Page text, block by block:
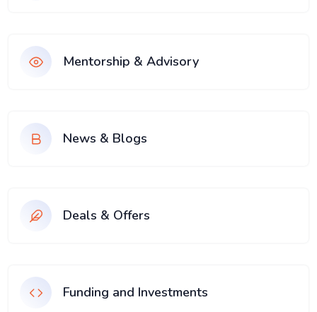
Mentorship & Advisory
News & Blogs
Deals & Offers
Funding and Investments